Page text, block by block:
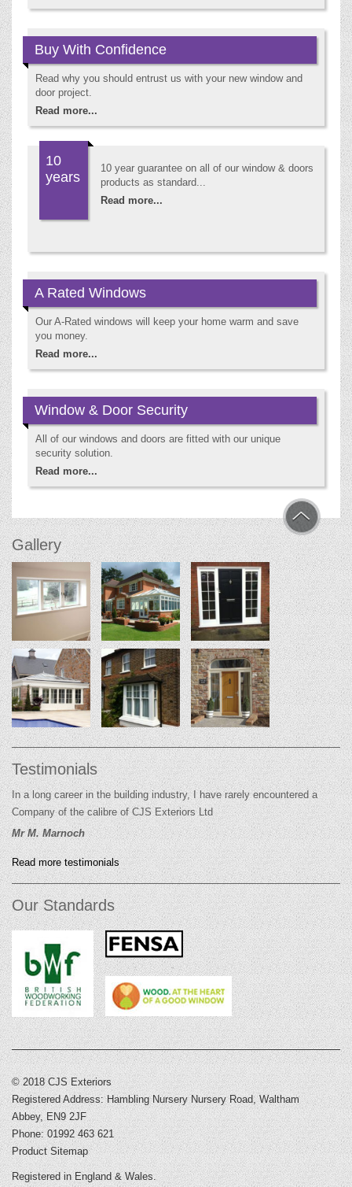
Buy With Confidence
Read why you should entrust us with your new window and
door project.
Read more...
10
years
10 year guarantee on all of our window & doors
products as standard...
Read more...
A Rated Windows
Our A-Rated windows will keep your home warm and save
you money.
Read more...
Window & Door Security
All of our windows and doors are fitted with our unique
security solution.
Read more...
Gallery
Testimonials
In a long career in the building industry, I have rarely encountered a
Company of the calibre of CJS Exteriors Ltd
Mr M. Marnoch
Read more testimonials
Our Standards
© 2018 CJS Exteriors
Registered Address: Hambling Nursery Nursery Road, Waltham
Abbey, EN9 2JF
Phone: 01992 463 621
Product Sitemap
Registered in England & Wales.